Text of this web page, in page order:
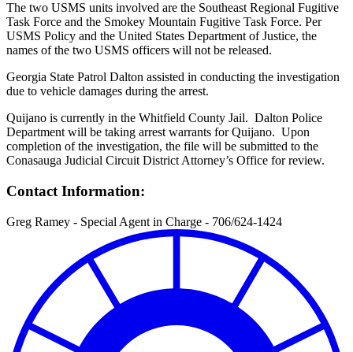
The two USMS units involved are the Southeast Regional Fugitive
Task Force and the Smokey Mountain Fugitive Task Force. Per
USMS Policy and the United States Department of Justice, the
names of the two USMS officers will not be released.
Georgia State Patrol Dalton assisted in conducting the investigation
due to vehicle damages during the arrest.
Quijano is currently in the Whitfield County Jail. Dalton Police
Department will be taking arrest warrants for Quijano. Upon
completion of the investigation, the file will be submitted to the
Conasauga Judicial Circuit District Attorney’s Office for review.
Contact Information:
Greg Ramey - Special Agent in Charge - 706/624-1424